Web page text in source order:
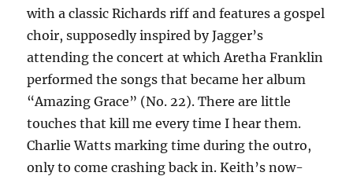
with a classic Richards riff and features a gospel
choir, supposedly inspired by Jagger’s
attending the concert at which Aretha Franklin
performed the songs that became her album
“Amazing Grace” (No. 22). There are little
touches that kill me every time I hear them.
Charlie Watts marking time during the outro,
only to come crashing back in. Keith’s now-